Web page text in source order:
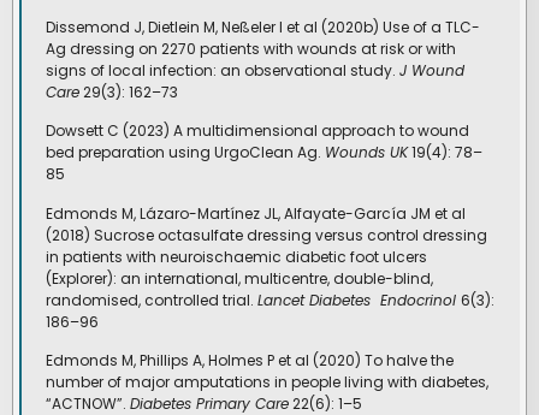
Dissemond J, Dietlein M, Neßeler I et al (2020b) Use of a TLC-
Ag dressing on 2270 patients with wounds at risk or with
signs of local infection: an observational study. J Wound
Care29(3): 162–73
Dowsett C (2023) A multidimensional approach to wound
bed preparation using UrgoClean Ag. Wounds UK19(4): 78–
85
Edmonds M, Lázaro-Martínez JL, Alfayate-García JM et al
(2018) Sucrose octasulfate dressing versus control dressing
in patients with neuroischaemic diabetic foot ulcers
(Explorer): an international, multicentre, double-blind,
randomised, controlled trial. Lancet Diabetes Endocrinol 6(3):
186–96
Edmonds M, Phillips A, Holmes P et al (2020) To halve the
number of major amputations in people living with diabetes,
“ACTNOW”. Diabetes Primary Care22(6): 1–5